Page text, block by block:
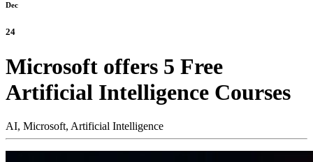
Dec
24
Microsoft offers 5 Free
Artificial Intelligence Courses
AI, Microsoft, Artificial Intelligence